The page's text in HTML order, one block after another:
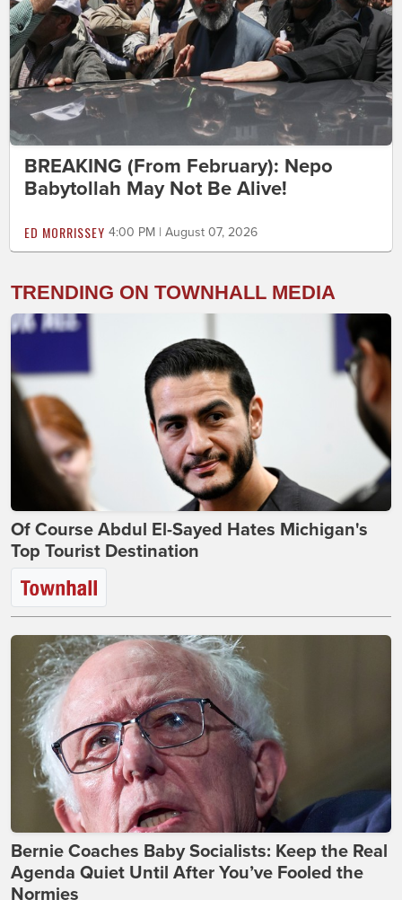
BREAKING (From February): Nepo
Babytollah May Not Be Alive!
ED MORRISSEY 4:00 PM | August 07, 2026
TRENDING ON TOWNHALL MEDIA
Of Course Abdul El-Sayed Hates Michigan's
Top Tourist Destination
Bernie Coaches Baby Socialists: Keep the Real
Agenda Quiet Until After You’ve Fooled the
Normies